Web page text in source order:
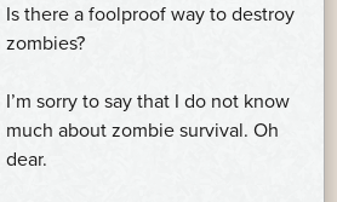
Is there a foolproof way to destroy
zombies?
I’m sorry to say that I do not know
much about zombie survival. Oh
dear.